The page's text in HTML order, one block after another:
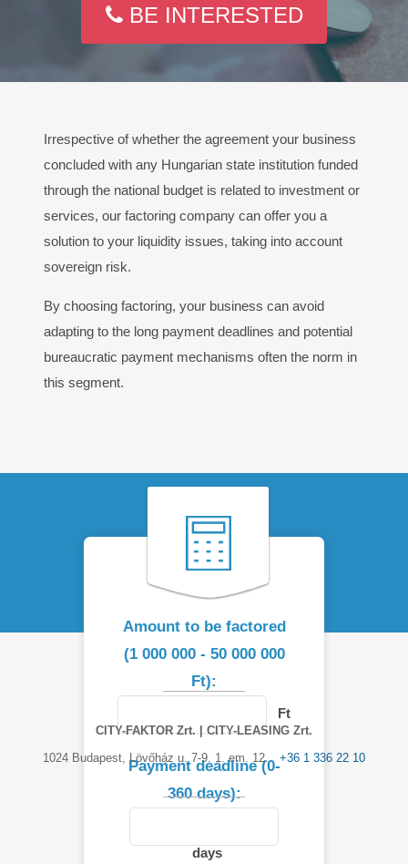
BE INTERESTED
Irrespective of whether the agreement your business
concluded with any Hungarian state institution funded
through the national budget is related to investment or
services, our factoring company can offer you a
solution to your liquidity issues, taking into account
sovereign risk.
By choosing factoring, your business can avoid
adapting to the long payment deadlines and potential
bureaucratic payment mechanisms often the norm in
this segment.
Amount to be factored
(1 000 000 - 50 000 000
Ft):
Ft
Payment deadline (0-
360 days):
days
CITY-FAKTOR Zrt. | CITY-LEASING Zrt.
1024 Budapest, Lövőház u. 7-9. 1. em. 12. +36 1 336 22 10